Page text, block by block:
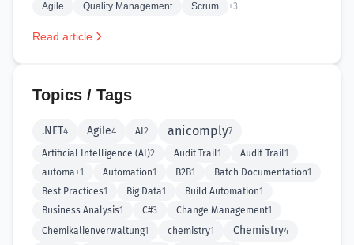
Topics / Tags
.NET4 Agile4 AI 2 anicomply7
Artificial Intelligence (AI)2 Audit Trail1 Audit-Trail1
automa+1 Automation1 B2B1 Batch Documentation1
Best Practices1 Big Data1 Build Automation1
Business Analysis1 C#3 Change Management1
Chemikalienverwaltung1 chemistry1 Chemistry4
Agile Quality Management Scrum +3
Read article